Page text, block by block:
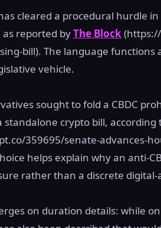
cleared a procedural hurdle
reported byThe Block
bill). The language
vehicle.
sought to fold a CBDC
standalone crypto bill, according
359695/senate-advances-
helps explain why an
rather than a discrete
on duration details: while